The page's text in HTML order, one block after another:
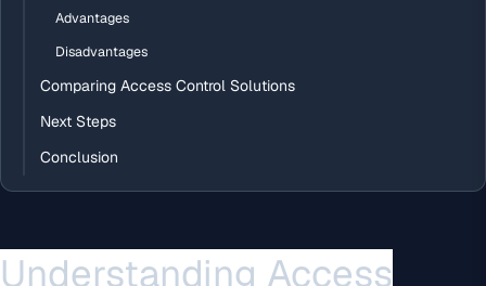
Advantages
Disadvantages
Comparing Access Control Solutions
Next Steps
Conclusion
Understanding Access